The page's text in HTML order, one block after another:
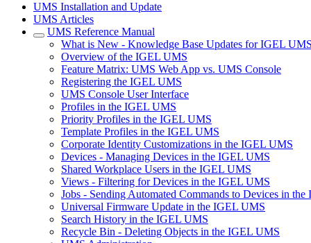
UMS Installation and Update
UMS Articles
UMS Reference Manual
What is New - Knowledge Base Updates for IGEL
Overview of the IGEL UMS
Feature Matrix: UMS Web App vs. UMS Console
Registering the IGEL UMS
UMS Console User Interface
Profiles in the IGEL UMS
Priority Profiles in the IGEL UMS
Template Profiles in the IGEL UMS
Corporate Identity Customizations in the IGEL UMS
Devices - Managing Devices in the IGEL UMS
Shared Workplace Users in the IGEL UMS
Views - Filtering for Devices in the IGEL UMS
Jobs - Sending Automated Commands to Devices in
Universal Firmware Update in the IGEL UMS
Search History in the IGEL UMS
Recycle Bin - Deleting Objects in the IGEL UMS